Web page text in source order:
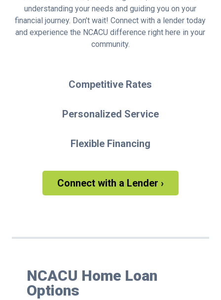
understanding your needs and guiding you on your
financial journey. Don’t wait! Connect with a lender today
and experience the NCACU difference right here in your
community.
Competitive Rates
Personalized Service
Flexible Financing
Connect with a Lender ›
NCACU Home Loan
Options